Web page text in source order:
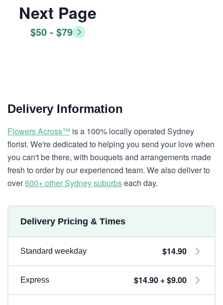
Next Page
$50 - $79
Delivery Information
Flowers Across™ is a 100% locally operated Sydney
florist. We're dedicated to helping you send your love when
you can't be there, with bouquets and arrangements made
fresh to order by our experienced team. We also deliver to
over600+ other Sydney suburbseach day.
Delivery Pricing & Times
Standard weekday $14.90
Express $14.90 + $9.00